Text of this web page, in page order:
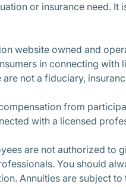
or insurance need.
website owned and
in connecting
not a fiduciary,
from
with a licensed
are not authorized
You should
Annuities are subject